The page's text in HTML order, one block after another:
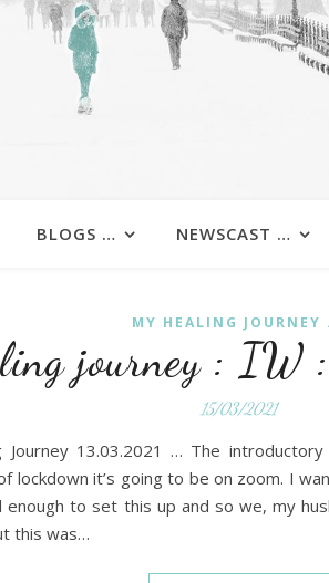
BLOGS … NEWSCAST …
MY HEALING
journey :
15/03/2021
Journey 13.03.2021 … The
lockdown it’s going to be on zoom. I
enough to set this up and so we, my
this was…